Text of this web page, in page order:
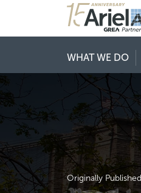
WHAT WE DO
Originally